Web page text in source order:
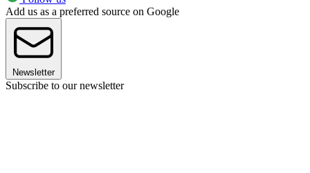
Add us as a preferred source on Google
Newsletter
Subscribe to our newsletter